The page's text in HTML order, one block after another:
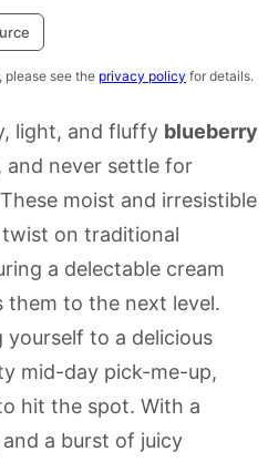
see the privacy policy for details.
light, and fluffy blueberry
, and never settle for
moist and irresistible
on traditional
a delectable cream
them to the next level.
yourself to a delicious
mid-day pick-me-up,
hit the spot. With a
a burst of juicy